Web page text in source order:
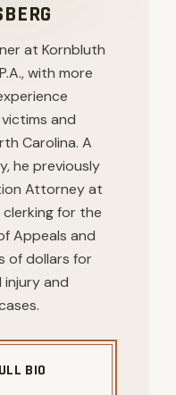
at Kornbluth
with more
and
Carolina. A
he previously
Attorney at
for the
Appeals and
of dollars for
injury and
BIO